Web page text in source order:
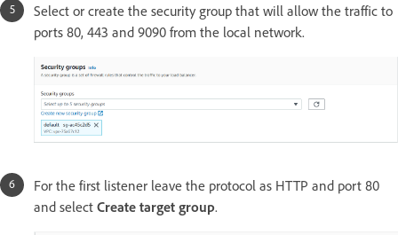
Select or create the security group that will allow the traffic to
ports 80, 443 and 9090 from the local network.
For the first listener leave the protocol as HTTP and port 80
and select Create target group.